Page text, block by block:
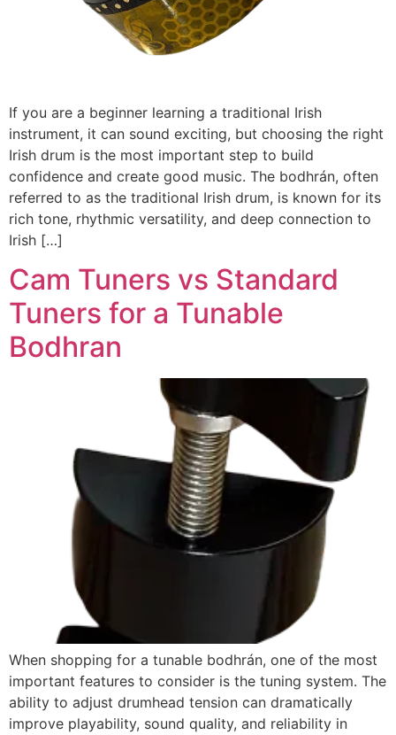
If you are a beginner learning a traditional Irish
instrument, it can sound exciting, but choosing the right
Irish drum is the most important step to build
confidence and create good music. The bodhrán, often
referred to as the traditional Irish drum, is known for its
rich tone, rhythmic versatility, and deep connection to
Irish […]
Cam Tuners vs Standard
Tuners for a Tunable
Bodhran
When shopping for a tunable bodhrán, one of the most
important features to consider is the tuning system. The
ability to adjust drumhead tension can dramatically
improve playability, sound quality, and reliability in